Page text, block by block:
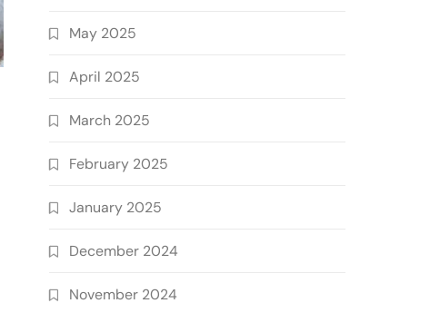
May 2025
April 2025
March 2025
February 2025
January 2025
December 2024
November 2024